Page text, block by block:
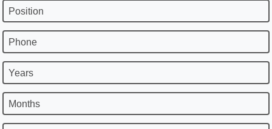
Position
Phone
Years
Months